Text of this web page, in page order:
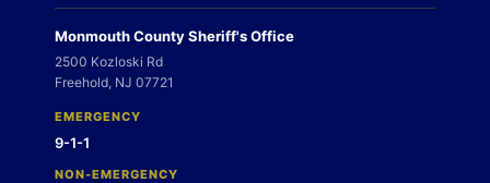
Monmouth County Sheriff's Office
2500 Kozloski Rd
Freehold, NJ 07721
EMERGENCY
9-1-1
NON-EMERGENCY